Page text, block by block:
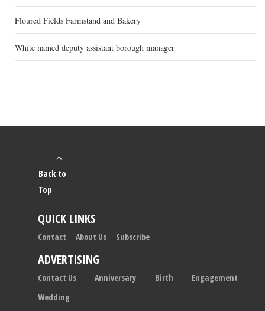
Floured Fields Farmstand and Bakery
White named deputy assistant borough manager
Back to
Top
QUICK LINKS
Contact About Us Subscribe
ADVERTISING
Contact Us Anniversary Birth
Engagement
Wedding